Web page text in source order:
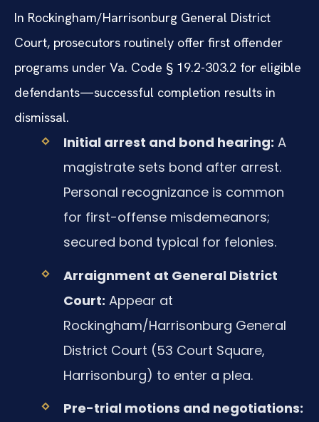
In Rockingham/Harrisonburg General District
Court, prosecutors routinely offer first offender
programs under Va. Code § 19.2-303.2 for eligible
defendants—successful completion results in
dismissal.
Initial arrest and bond hearing: A
magistrate sets bond after arrest.
Personal recognizance is common
for first-offense misdemeanors;
secured bond typical for felonies.
Arraignment at General District
Court: Appear at
Rockingham/Harrisonburg General
District Court (53 Court Square,
Harrisonburg) to enter a plea.
Pre-trial motions and negotiations: